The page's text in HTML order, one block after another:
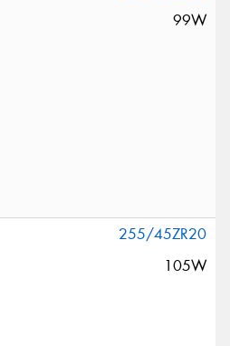
99W
255/45ZR20
105W